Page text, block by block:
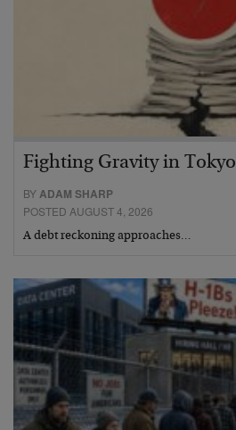
Fighting Gravity in Tokyo
BYADAM SHARP
POSTED AUGUST 4, 2026
A debt reckoning approaches…